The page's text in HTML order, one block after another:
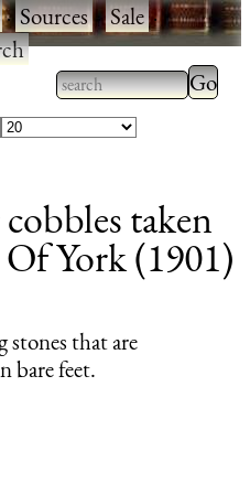
·Sources·Sale·
Type 2 or more
characters for
Type
results.
taken
York (1901)
stones that are
bare feet.